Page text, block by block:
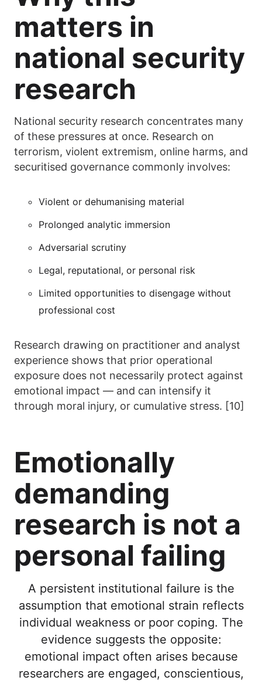
matters in
national security
research
National security research concentrates many
of these pressures at once. Research on
terrorism, violent extremism, online harms, and
securitised governance commonly involves:
Violent or dehumanising material
Prolonged analytic immersion
Adversarial scrutiny
Legal, reputational, or personal risk
Limited opportunities to disengage without
professional cost
Research drawing on practitioner and analyst
experience shows that prior operational
exposure does not necessarily protect against
emotional impact — and can intensify it
through moral injury, or cumulative stress. [10]
Emotionally
demanding
research is not a
personal failing
A persistent institutional failure is the
assumption that emotional strain reflects
individual weakness or poor coping. The
evidence suggests the opposite:
emotional impact often arises because
researchers are engaged, conscientious,